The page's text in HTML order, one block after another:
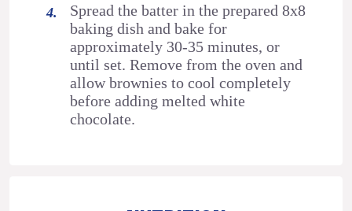
Spread the batter in the prepared 8x8
baking dish and bake for
approximately 30-35 minutes, or
until set. Remove from the oven and
allow brownies to cool completely
before adding melted white
chocolate.